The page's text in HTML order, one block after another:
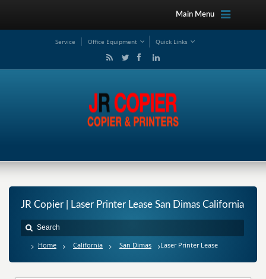
Main Menu
Service Office Equipment Quick Links
JR Copier | Laser Printer Lease San Dimas California
Home California San Dimas Laser Printer Lease